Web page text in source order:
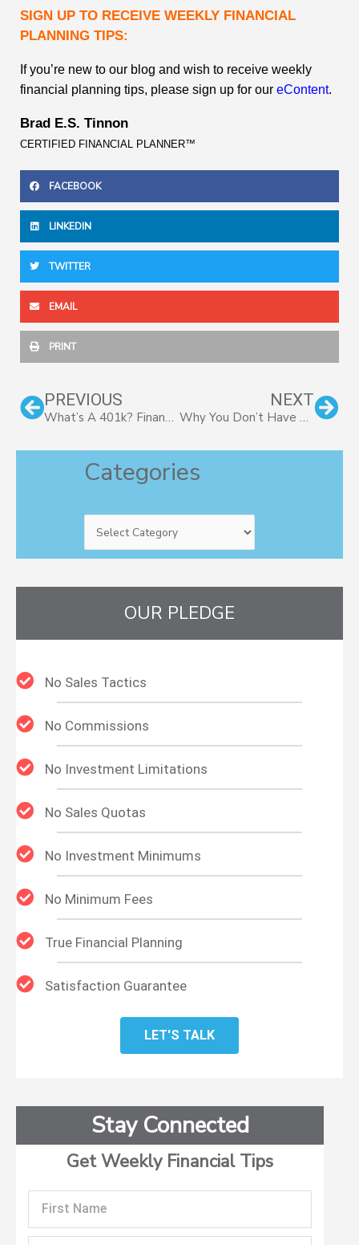
SIGN UP TO RECEIVE WEEKLY FINANCIAL
PLANNING TIPS:
If you’re new to our blog and wish to receive weekly
financial planning tips, please sign up for our eContent.
Brad E.S. Tinnon
CERTIFIED FINANCIAL PLANNER™
FACEBOOK
LINKEDIN
TWITTER
EMAIL
PRINT
Prev
PREVIOUS
What’s A 401k? Financial Basics For Small Business Owners
NEXT
Why You Don’t Have To Be Wealthy To Hire A Financial Advisor
Categories
OUR PLEDGE
No Sales Tactics
No Commissions
No Investment Limitations
No Sales Quotas
No Investment Minimums
No Minimum Fees
True Financial Planning
Satisfaction Guarantee
LET'S TALK
Stay Connected
Get Weekly Financial Tips
Name